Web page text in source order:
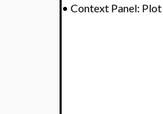
• Context Panel: